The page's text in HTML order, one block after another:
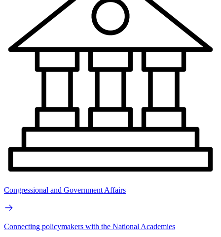
Congressional and Government Affairs
Connecting policymakers with the National Academies